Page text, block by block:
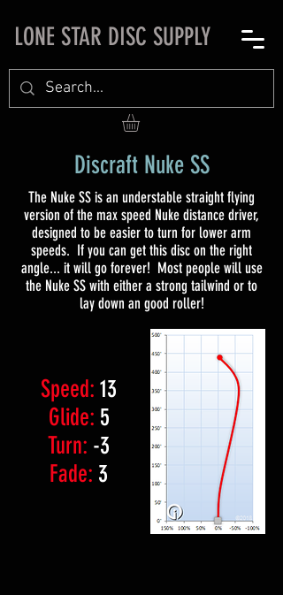
LONE STAR DISC SUPPLY
Discraft Nuke SS
The Nuke SS is an understable straight flying
version of the max speed Nuke distance driver,
designed to be easier to turn for lower arm
speeds. If you can get this disc on the right
angle... it will go forever! Most people will use
the Nuke SS with either a strong tailwind or to
lay down an good roller!
Speed: 13
Glide: 5
Turn: -3
Fade: 3